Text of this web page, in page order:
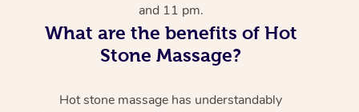
and 11 pm.
What are the benefits of Hot
Stone Massage?
Hot stone massage has understandably